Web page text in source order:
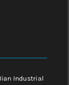
Industrial